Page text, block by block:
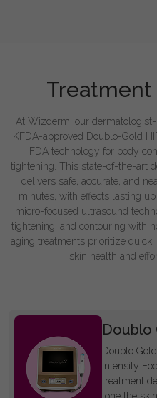
At Wizderm, our
KFDA-approved Doublo-Gold
FDA technology for body
tightening. This state-of-the-art
delivers safe, accurate, and
minutes, with effects lasting
micro-focused ultrasound
tightening, and contouring with
aging treatments prioritize
skin health and
Doublo
Doublo
Intensity
treatment